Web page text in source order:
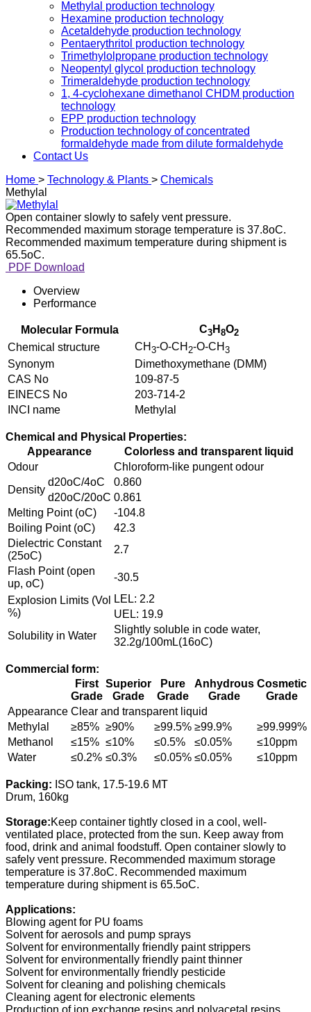
Methylal production technology
Hexamine production technology
Acetaldehyde production technology
Pentaerythritol production technology
Trimethylolpropane production technology
Neopentyl glycol production technology
Trimeraldehyde production technology
1, 4-cyclohexane dimethanol CHDM production
technology
EPP production technology
Production technology of concentrated
formaldehyde made from dilute formaldehyde
Contact Us
Home > Technology & Plants > Chemicals
Methylal
Open container slowly to safely vent pressure.
Recommended maximum storage temperature is 37.8oC.
Recommended maximum temperature during shipment is
65.5oC.
PDF Download
Overview
Performance
Molecular Formula C3 H 8O2
Chemical structure CH 3-O-CH 2-O-CH 3
Synonym
Dimethoxymethane (DMM)
CAS No
109-87-5
EINECS No
203-714-2
INCI name
Methylal
Chemical and Physical Properties:
Appearance
Colorless and transparent liquid
Odour
Chloroform-like pungent odour
Density
d20oC/4oC
0.860
d20oC/20oC 0.861
Melting Point (oC)
-104.8
Boiling Point (oC)
42.3
Dielectric Constant
(25oC)
2.7
Flash Point (open
up, oC)
-30.5
Explosion Limits (Vol
%)
LEL: 2.2
UEL: 19.9
Solubility in Water
Slightly soluble in code water,
32.2g/100mL(16oC)
Commercial form:
First
Grade
Superior
Grade
Pure
Grade
Anhydrous
Grade
Cosmetic
Grade
Appearance Clear and transparent liquid
Methylal
≥85% ≥90% ≥99.5% ≥99.9%
≥99.999%
Methanol
≤15% ≤10% ≤0.5% ≤0.05%
≤10ppm
Water
≤0.2% ≤0.3% ≤0.05% ≤0.05% ≤10ppm
Packing: ISO tank, 17.5-19.6 MT
Drum, 160kg
Storage:Keep container tightly closed in a cool, well-
ventilated place, protected from the sun. Keep away from
food, drink and animal foodstuff. Open container slowly to
safely vent pressure. Recommended maximum storage
temperature is 37.8oC. Recommended maximum
temperature during shipment is 65.5oC.
Applications:
Blowing agent for PU foams
Solvent for aerosols and pump sprays
Solvent for environmentally friendly paint strippers
Solvent for environmentally friendly paint thinner
Solvent for environmentally friendly pesticide
Solvent for cleaning and polishing chemicals
Cleaning agent for electronic elements
Production of ion exchange resins and polyacetal resins